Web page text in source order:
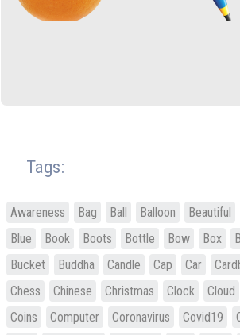
Tags:
Awareness Bag Ball Balloon Beautiful
Blue
Book Boots Bottle Bow Box
Bucket
Buddha Candle Cap Car
Chess
Chinese Christmas Clock Cloud
Coins
Computer Coronavirus Covid19